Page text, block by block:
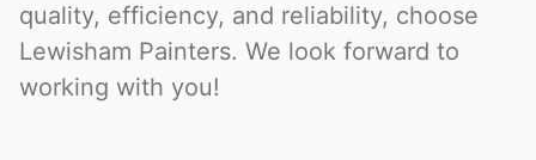
quality, efficiency, and reliability, choose
Lewisham Painters. We look forward to
working with you!